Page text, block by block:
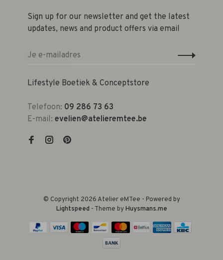
Sign up for our newsletter and get the latest
updates, news and product offers via email
Lifestyle Boetiek & Conceptstore
Telefoon: 09 286 73 63
E-mail: evelien@atelieremtee.be
© Copyright 2026 Atelier eMTee - Powered by
Lightspeed - Theme byHuysmans.me